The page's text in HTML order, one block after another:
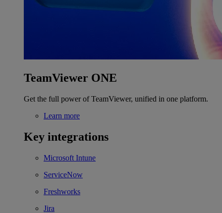
TeamViewer ONE
Get the full power of TeamViewer, unified in one platform.
Learn more
Key integrations
Microsoft Intune
ServiceNow
Freshworks
Jira